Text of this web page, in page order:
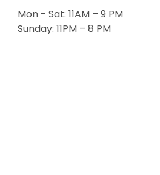
Mon - Sat: 11AM – 9 PM
Sunday: 11PM – 8 PM